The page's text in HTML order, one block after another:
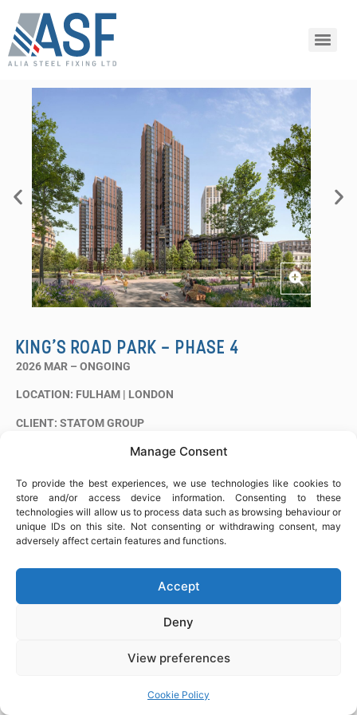
Manage Consent
To provide the best experiences, we use technologies like cookies to
store and/or access device information. Consenting to these
technologies will allow us to process data such as browsing behaviour or
unique IDs on this site. Not consenting or withdrawing consent, may
adversely affect certain features and functions.
Accept
Deny
View preferences
Cookie Policy
KING’S ROAD PARK - PHASE 4
2026 MAR – ONGOING
LOCATION: FULHAM | LONDON
CLIENT: STATOM GROUP
King’s Road Park is a major residential development in Fulham,
regeneration of a former gasworks site.
Phase 4 comprises residential towers and a podium structure
within a large-scale mixed-use development.
project.